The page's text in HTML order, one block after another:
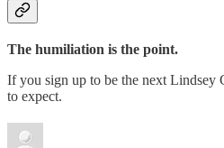
The humiliation is the point.
If you sign up to be the next Lindsey
to expect.